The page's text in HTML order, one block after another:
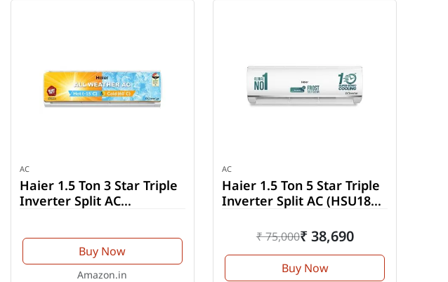
AC
Haier 1.5 Ton 3 Star Triple
Inverter Split AC
Buy Now
Amazon.in
AC
Haier 1.5 Ton 5 Star Triple
Inverter Split AC (HSU18K-
₹ 75,000₹ 38,690
Buy Now